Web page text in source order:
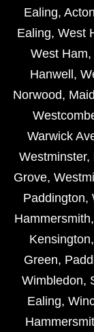
Ealing, Acton
Ealing, West
West Ham,
Hanwell ,
Norwood,
Warwick
Westminster,
Grove,
Paddington,
Hammersmith,
Kensington,
Green,
Wimbledon,
Ealing,